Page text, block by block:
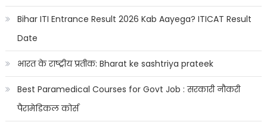
Bihar ITI Entrance Result 2026 Kab Aayega? ITICAT Result
Date
भारत के राष्ट्रीय प्रतीक: Bharat ke sashtriya prateek
Best Paramedical Courses for Govt Job : सरकारी नौकरी
पैरामेडिकल कोर्स